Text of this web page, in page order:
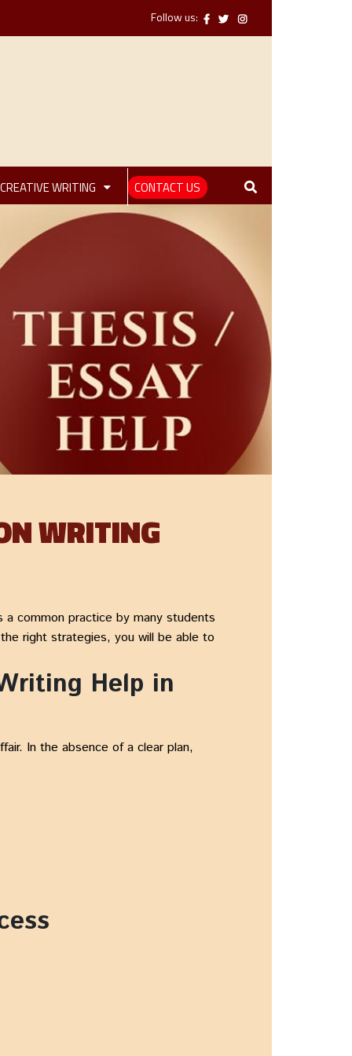
Follow us:
CREATIVE WRITING CONTACT US
WRITING
a common practice by many students
right strategies, you will be able to
Help in
In the absence of a clear plan,